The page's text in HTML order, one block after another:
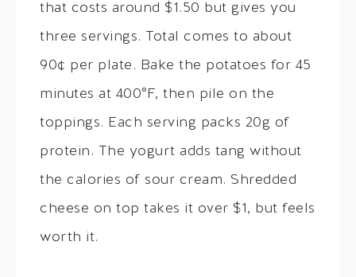
that costs around $1.50 but gives you
three servings. Total comes to about
90¢ per plate. Bake the potatoes for 45
minutes at 400°F, then pile on the
toppings. Each serving packs 20g of
protein. The yogurt adds tang without
the calories of sour cream. Shredded
cheese on top takes it over $1, but feels
worth it.